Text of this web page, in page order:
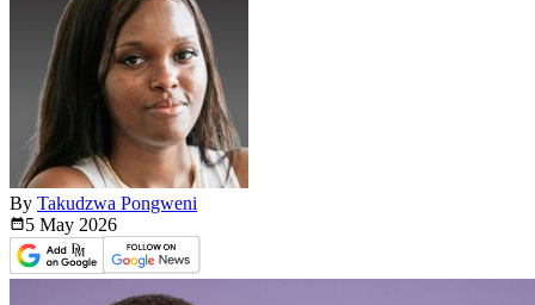
By Takudzwa Pongweni
5 May 2026